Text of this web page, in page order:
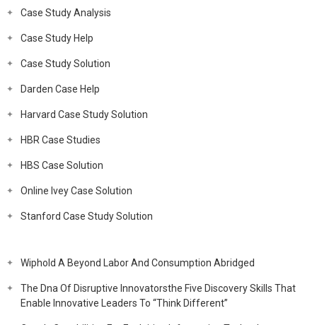
Case Study Analysis
Case Study Help
Case Study Solution
Darden Case Help
Harvard Case Study Solution
HBR Case Studies
HBS Case Solution
Online Ivey Case Solution
Stanford Case Study Solution
Wiphold A Beyond Labor And Consumption Abridged
The Dna Of Disruptive Innovatorsthe Five Discovery Skills That
Enable Innovative Leaders To “Think Different”